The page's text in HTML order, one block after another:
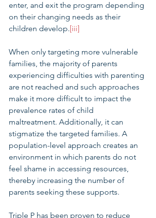
enter, and exit the program depending
on their changing needs as their
children develop.[iii]
When only targeting more vulnerable
families, the majority of parents
experiencing difficulties with parenting
are not reached and such approaches
make it more difficult to impact the
prevalence rates of child
maltreatment. Additionally, it can
stigmatize the targeted families. A
population-level approach creates an
environment in which parents do not
feel shame in accessing resources,
thereby increasing the number of
parents seeking these supports.
Triple P has been proven to reduce